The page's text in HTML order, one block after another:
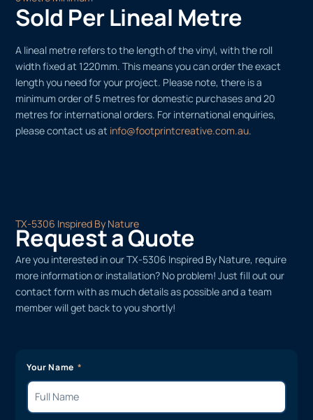
Sold Per Lineal Metre
A lineal metre refers to the length of the vinyl, with the roll
width fixed at 1220mm. This means you can order the exact
length you need for your project. Please note, there is a
minimum order of 5 metres for domestic purchases and 20
metres for international orders. For international enquiries,
please contact us at info@footprintcreative.com.au.
TX-5306 Inspired By Nature
Request a Quote
Are you interested in our TX-5306 Inspired By Nature, require
more information or installation? No problem! Just fill out our
contact form with as much details as possible and a team
member will get back to you shortly!
Your Name